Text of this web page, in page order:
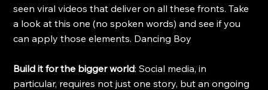
seen viral videos that deliver on all these fronts. Take
a look at this one (no spoken words) and see if you
can apply those elements. Dancing Boy
Build it for the bigger world: Social media, in
particular, requires not just one story, but an ongoing